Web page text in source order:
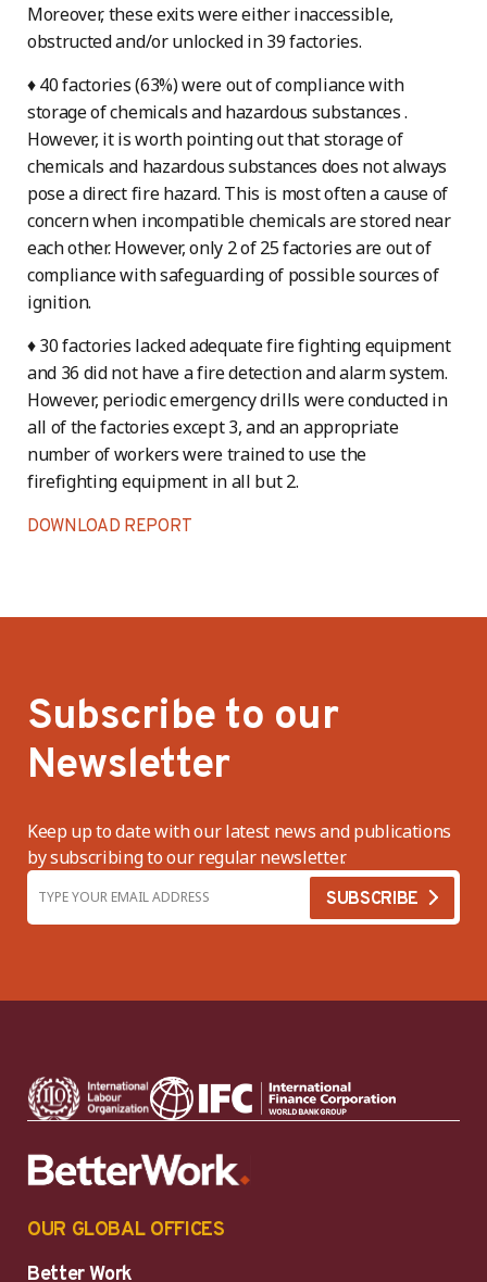
Moreover, these exits were either inaccessible,
obstructed and/or unlocked in 39 factories.
♦ 40 factories (63%) were out of compliance with
storage of chemicals and hazardous substances .
However, it is worth pointing out that storage of
chemicals and hazardous substances does not always
pose a direct fire hazard. This is most often a cause of
concern when incompatible chemicals are stored near
each other. However, only 2 of 25 factories are out of
compliance with safeguarding of possible sources of
ignition.
♦ 30 factories lacked adequate fire fighting equipment
and 36 did not have a fire detection and alarm system.
However, periodic emergency drills were conducted in
all of the factories except 3, and an appropriate
number of workers were trained to use the
firefighting equipment in all but 2.
DOWNLOAD REPORT
Subscribe to our
Newsletter
Keep up to date with our latest news and publications
by subscribing to our regular newsletter.
OUR GLOBAL OFFICES
Better Work